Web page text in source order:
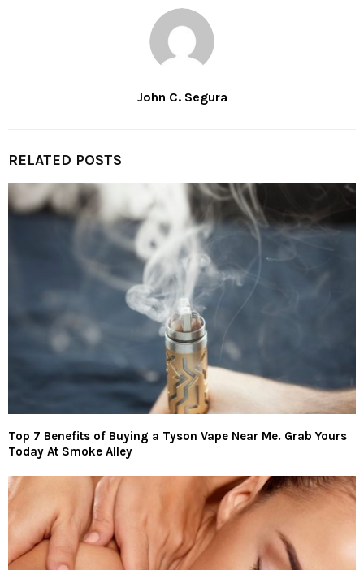
John C. Segura
RELATED POSTS
Top 7 Benefits of Buying a Tyson Vape Near Me. Grab Yours
Today At Smoke Alley